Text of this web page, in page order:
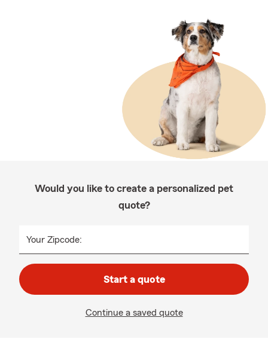
Would you like to create a personalized pet
quote?
Your Zipcode:
Start a quote
Continue a saved quote